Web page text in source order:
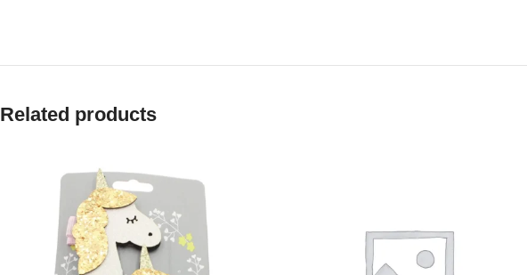
Related products